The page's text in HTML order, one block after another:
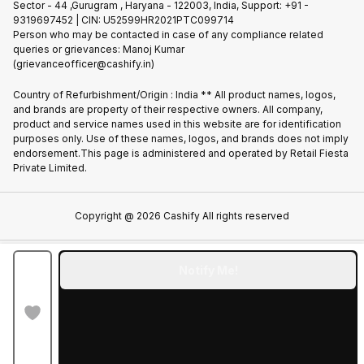
Partner With Us
Terms of Use
Cookie Policy
Sector - 44 ,Gurugram , Haryana - 122003, India, Support: +91 -
9319697452 | CIN: U52599HR2021PTC099714
Person who may be contacted in case of any compliance related
queries or grievances: Manoj Kumar
(grievanceofficer@cashify.in)
Country of Refurbishment/Origin : India ** All product names, logos,
and brands are property of their respective owners. All company,
product and service names used in this website are for identification
purposes only. Use of these names, logos, and brands does not imply
endorsement.This page is administered and operated by Retail Fiesta
Private Limited.
Copyright @ 2026 Cashify All rights reserved